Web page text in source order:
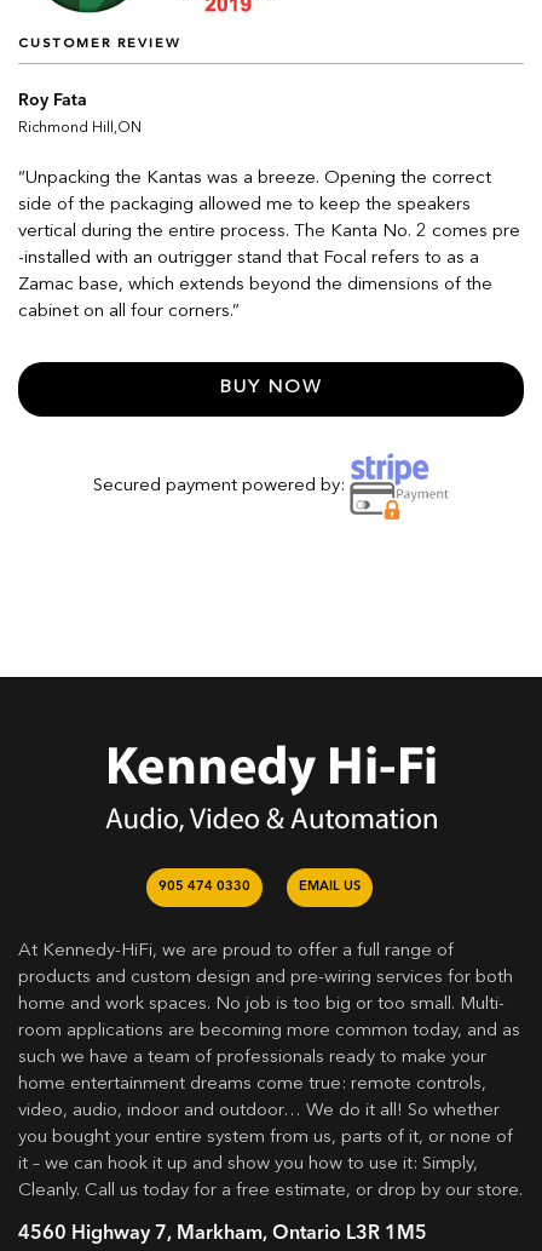
CUSTOMER REVIEW
Roy Fata
Richmond Hill,ON
“Unpacking the Kantas was a breeze. Opening the correct
side of the packaging allowed me to keep the speakers
vertical during the entire process. The Kanta No. 2 comes pre
-installed with an outrigger stand that Focal refers to as a
Zamac base, which extends beyond the dimensions of the
cabinet on all four corners.”
BUY NOW
Secured payment powered by:
905 474 0330 EMAIL US
At Kennedy-HiFi, we are proud to offer a full range of
products and custom design and pre-wiring services for both
home and work spaces. No job is too big or too small. Multi-
room applications are becoming more common today, and as
such we have a team of professionals ready to make your
home entertainment dreams come true: remote controls,
video, audio, indoor and outdoor… We do it all! So whether
you bought your entire system from us, parts of it, or none of
it – we can hook it up and show you how to use it: Simply,
Cleanly. Call us today for a free estimate, or drop by our store.
4560 Highway 7, Markham, Ontario L3R 1M5